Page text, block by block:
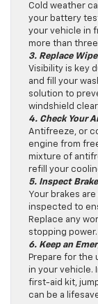
Cold weather
your battery
your vehicle in
more than
3. Replace
Visibility is key
and fill your
solution to
windshield
4. Check Your
Antifreeze, or
engine from
mixture of
refill your
5. Inspect
Your brakes
inspected to
Replace any
stopping power.
6. Keep an
Prepare for the
in your vehicle.
first-aid kit,
can be a